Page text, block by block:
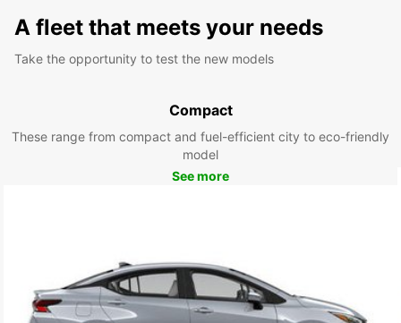
A fleet that meets your needs
Take the opportunity to test the new models
Compact
These range from compact and fuel-efficient city to eco-friendly
model
See more